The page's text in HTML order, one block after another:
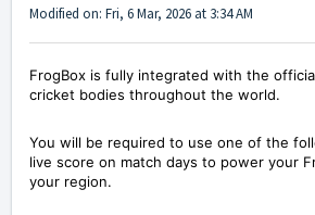
Modified on: Fri, 6 Mar, 2026 at 3:34 AM
FrogBox is fully integrated with the
cricket bodies throughout the world.
You will be required to use one of the
live score on match days to power your
your region.